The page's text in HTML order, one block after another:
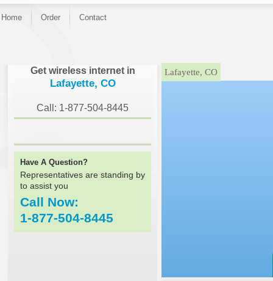
Home Order Contact
Get wireless internet in
Lafayette, CO
Call: 1-877-504-8445
Have A Question?
Representatives are standing by
to assist you
Call Now:
1-877-504-8445
}Lafayette, CO